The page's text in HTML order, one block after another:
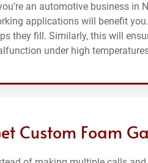
an automotive business
applications will benefit
they fill. Similarly, this will
under high
Custom Foam